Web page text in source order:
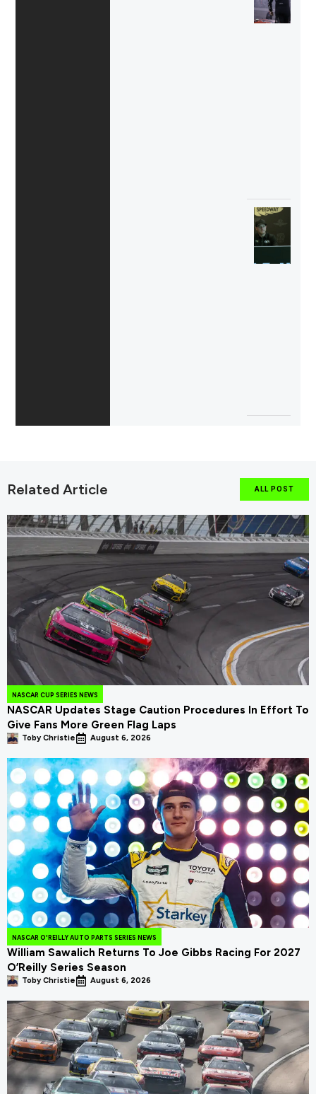
Related Article ALL POST
NASCAR CUP SERIES NEWS
NASCAR Updates Stage Caution Procedures In Effort To
Give Fans More Green Flag Laps
Toby Christie August 6, 2026
NASCAR O'REILLY AUTO PARTS SERIES NEWS
William Sawalich Returns To Joe Gibbs Racing For 2027
O’Reilly Series Season
Toby Christie August 6, 2026